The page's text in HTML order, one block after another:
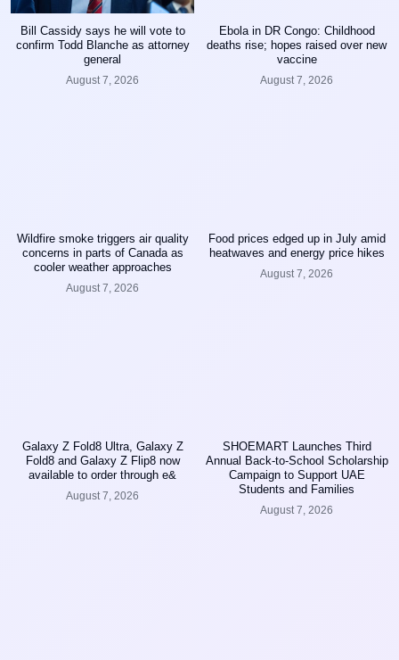
Bill Cassidy says he will vote to
confirm Todd Blanche as attorney
general
August 7, 2026
Ebola in DR Congo: Childhood
deaths rise; hopes raised over new
vaccine
August 7, 2026
Wildfire smoke triggers air quality
concerns in parts of Canada as
cooler weather approaches
August 7, 2026
Food prices edged up in July amid
heatwaves and energy price hikes
August 7, 2026
Galaxy Z Fold8 Ultra, Galaxy Z
Fold8 and Galaxy Z Flip8 now
available to order through e&
August 7, 2026
SHOEMART Launches Third
Annual Back-to-School Scholarship
Campaign to Support UAE
Students and Families
August 7, 2026